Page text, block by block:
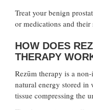
Treat your benign
or medications and their
HOW DOES
THERAPY
Rezūm therapy is a
natural energy stored in
tissue compressing the